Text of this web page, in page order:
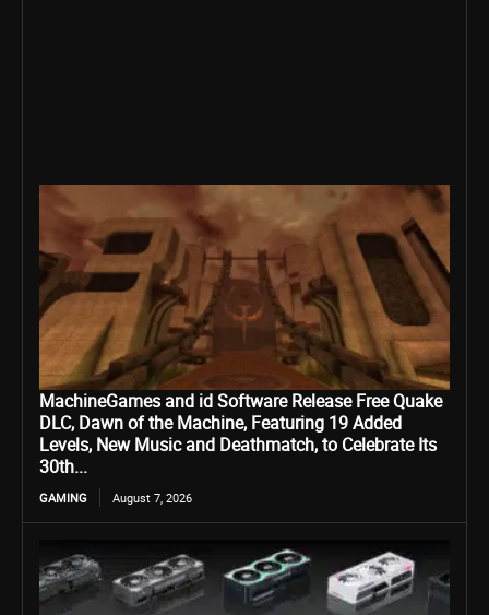
MachineGames and id Software Release Free Quake
DLC, Dawn of the Machine, Featuring 19 Added
Levels, New Music and Deathmatch, to Celebrate Its
30th...
GAMING August 7, 2026